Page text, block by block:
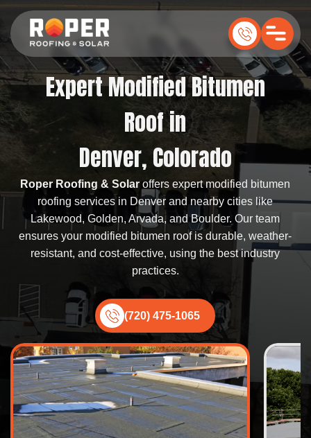
Expert Modified Bitumen
Roof in
Denver, Colorado
Roper Roofing & Solar offers expert modified bitumen
roofing services in Denver and nearby cities like
Lakewood, Golden, Arvada, and Boulder. Our team
ensures your modified bitumen roof is durable, weather-
resistant, and cost-effective, using the best industry
practices.
(720) 475-1065